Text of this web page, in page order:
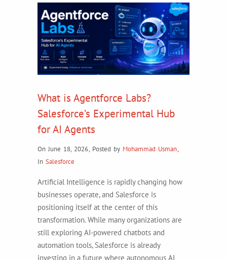
What is Agentforce Labs?
Salesforce’s Experimental Hub
for AI Agents
On June 18, 2026, Posted by Mohammad Usman,
In Salesforce
Artificial Intelligence is rapidly changing how
businesses operate, and Salesforce is
positioning itself at the center of this
transformation. While many organizations are
still exploring AI-powered chatbots and
automation tools, Salesforce is already
investing in a future where autonomous AI